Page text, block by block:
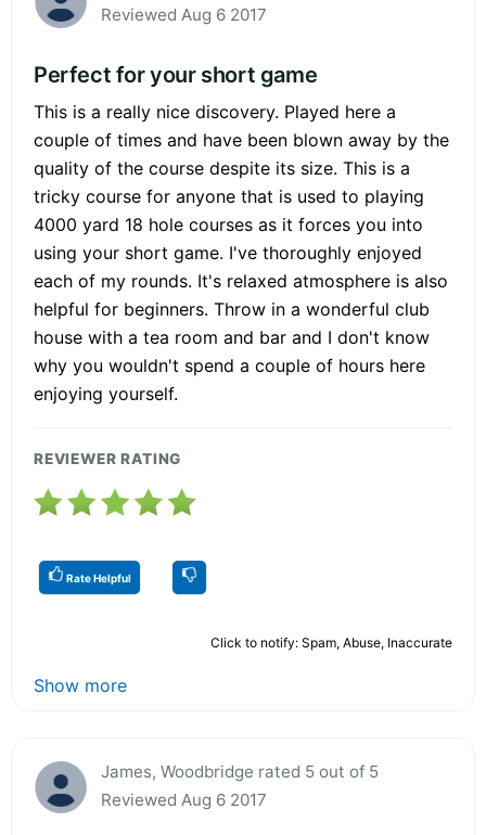
Reviewed Aug 6 2017
Perfect for your short game
This is a really nice discovery. Played here a
couple of times and have been blown away by the
quality of the course despite its size. This is a
tricky course for anyone that is used to playing
4000 yard 18 hole courses as it forces you into
using your short game. I've thoroughly enjoyed
each of my rounds. It's relaxed atmosphere is also
helpful for beginners. Throw in a wonderful club
house with a tea room and bar and I don't know
why you wouldn't spend a couple of hours here
enjoying yourself.
REVIEWER RATING
Rate Helpful
Click to notify: Spam, Abuse, Inaccurate
Show more
James, Woodbridge rated 5 out of 5
Reviewed Aug 6 2017